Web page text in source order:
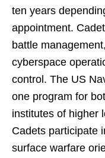
ten years
appointment.
battle
cyberspace
control. The US
one program for
institutes of higher
Cadets participate
surface warfare